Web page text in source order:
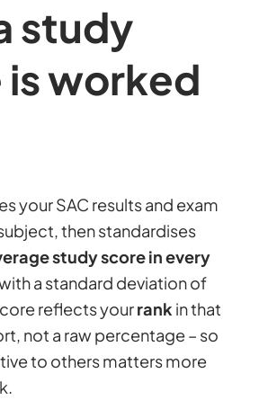
study
worked
your SAC results and exam
then standardises
study score in every
with a standard deviation of
reflects yourrank in that
not a raw percentage – so
to others matters more